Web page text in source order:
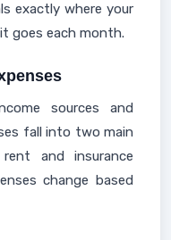
exactly where your
goes each month.
sources and
fall into two main
and insurance
change based